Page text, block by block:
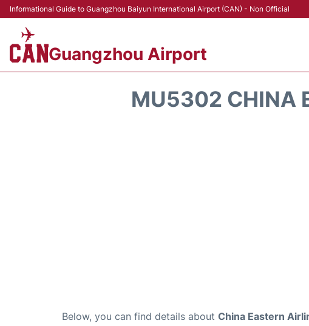
Informational Guide to Guangzhou Baiyun International Airport (CAN) - Non Official
Guangzhou Airport
MU5302 CHINA
Below, you can find details about China Eastern